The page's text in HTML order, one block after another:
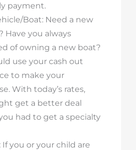
payment.
Boat: Need a new
Have you always
of owning a new boat?
use your cash out
to make your
With today’s rates,
get a better deal
had to get a specialty
: If you or your child are